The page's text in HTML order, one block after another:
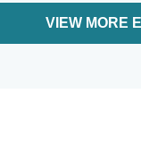
VIEW MORE